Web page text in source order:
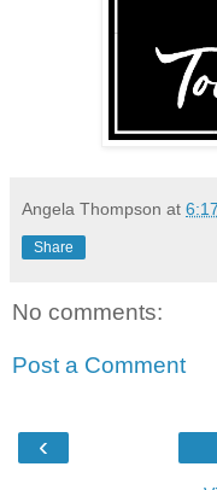
Angela Thompson at
Share
No comments:
Post a Comment
‹